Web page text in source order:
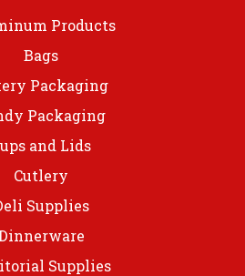
Products
Bags
Packaging
Packaging
and Lids
Cutlery
Supplies
Supplies